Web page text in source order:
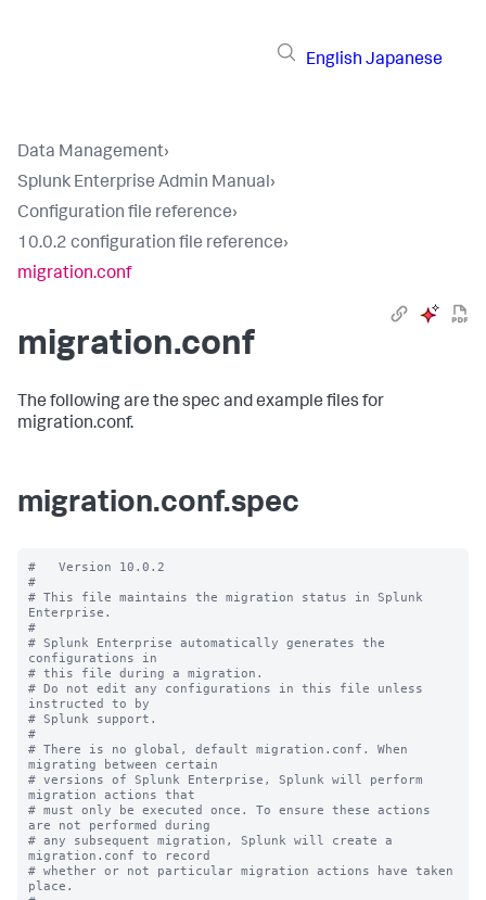
English Japanese
Data Management›
Splunk Enterprise Admin Manual›
Configuration file reference›
10.0.2 configuration file reference›
migration.conf
migration.conf
The following are the spec and example files for
migration.conf.
migration.conf.spec
#   Version 10.0.2
#
# This file maintains the migration status in Splunk
Enterprise.
#
# Splunk Enterprise automatically generates the
configurations in
# this file during a migration.
# Do not edit any configurations in this file unless
instructed to by
# Splunk support.
#
# There is no global, default migration.conf. When
migrating between certain
# versions of Splunk Enterprise, Splunk will perform
migration actions that
# must only be executed once. To ensure these actions
are not performed during
# any subsequent migration, Splunk will create a
migration.conf to record
# whether or not particular migration actions have taken
place.